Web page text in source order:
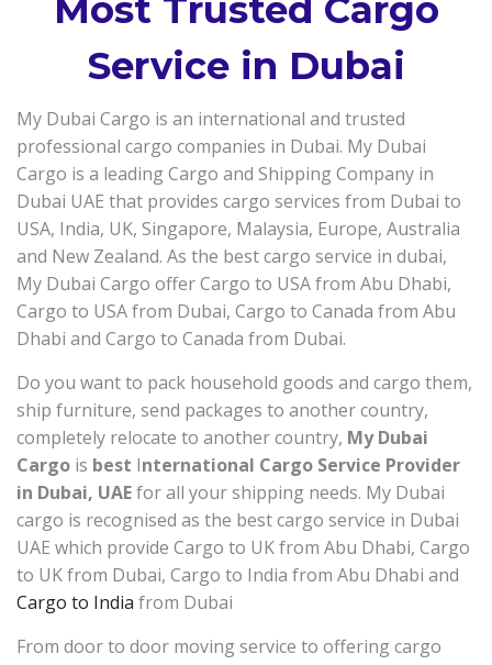
Most Trusted Cargo
Service in Dubai
My Dubai Cargo is an international and trusted
professional cargo companies in Dubai. My Dubai
Cargo is a leading Cargo and Shipping Company in
Dubai UAE that provides cargo services from Dubai to
USA, India, UK, Singapore, Malaysia, Europe, Australia
and New Zealand. As the best cargo service in dubai,
My Dubai Cargo offer Cargo to USA from Abu Dhabi,
Cargo to USA from Dubai, Cargo to Canada from Abu
Dhabi and Cargo to Canada from Dubai.
Do you want to pack household goods and cargo them,
ship furniture, send packages to another country,
completely relocate to another country, My Dubai
Cargo is best International Cargo Service Provider
in Dubai, UAEfor all your shipping needs. My Dubai
cargo is recognised as the best cargo service in Dubai
UAE which provide Cargo to UK from Abu Dhabi, Cargo
to UK from Dubai, Cargo to India from Abu Dhabi and
Cargo to India from Dubai
From door to door moving service to offering cargo